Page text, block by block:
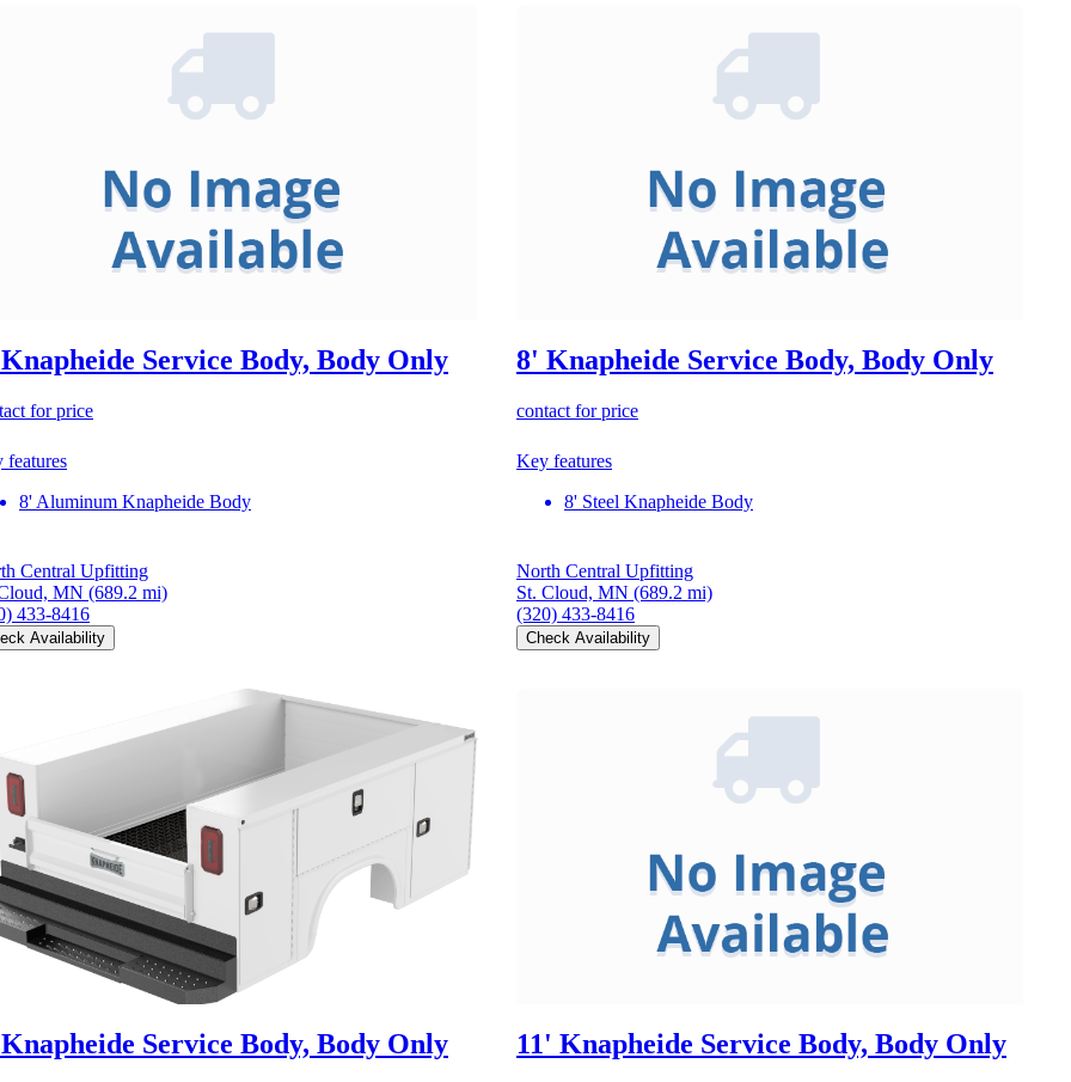
Service Body, Body Only
for price
features
8' Aluminum Knapheide Body
Central Upfitting
MN (689.2 mi)
433-8416
Availability
8' Knapheide Service Body, Body Only
contact for price
Key features
8' Steel Knapheide Body
North Central Upfitting
St. Cloud, MN (689.2 mi)
(320) 433-8416
Check Availability
Service Body, Body Only 11' Knapheide Service Body, Body Only